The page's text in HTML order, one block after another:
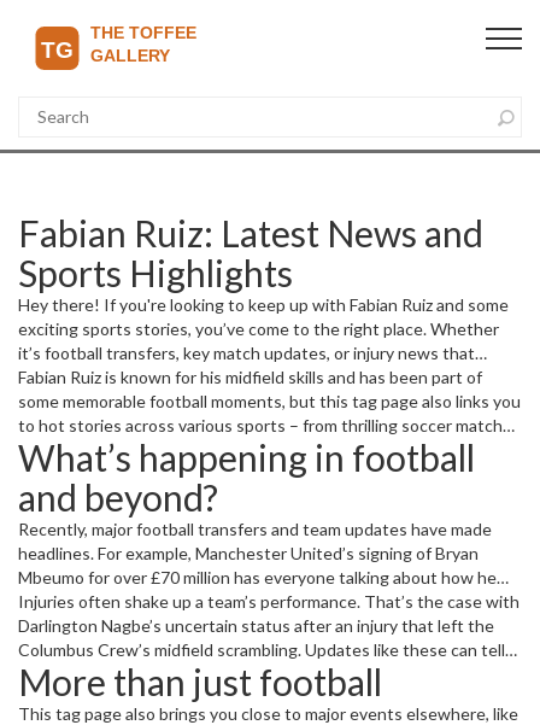
Fabian Ruiz: Latest News and
Sports Highlights
Hey there! If you're looking to keep up with Fabian Ruiz and some
exciting sports stories, you’ve come to the right place. Whether
it’s football transfers, key match updates, or injury news that
affects your favorite players and teams, this page is packed with
useful info.
Fabian Ruiz is known for his midfield skills and has been part of
some memorable football moments, but this tag page also links you
to hot stories across various sports – from thrilling soccer matches
to basketball and even tennis drama.
What’s happening in football
and beyond?
Recently, major football transfers and team updates have made
headlines. For example, Manchester United’s signing of Bryan
Mbeumo for over £70 million has everyone talking about how he
might change the game at Old Trafford. Meanwhile, battle-to-the-
finish matches like Brighton’s 3-1 win over United show how
competitive the Premier League can get.
Injuries often shake up a team’s performance. That’s the case with
Darlington Nagbe’s uncertain status after an injury that left the
Columbus Crew’s midfield scrambling. Updates like these can tell
fans how a team might hold up in the coming schedule.
More than just football
This tag page also brings you close to major events elsewhere, like